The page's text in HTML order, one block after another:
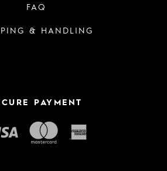
FAQ
& HANDLING
PAYMENT